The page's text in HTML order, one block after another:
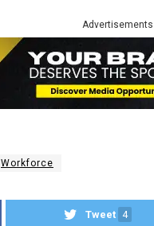
Advertisements
Workforce
Tweet 4